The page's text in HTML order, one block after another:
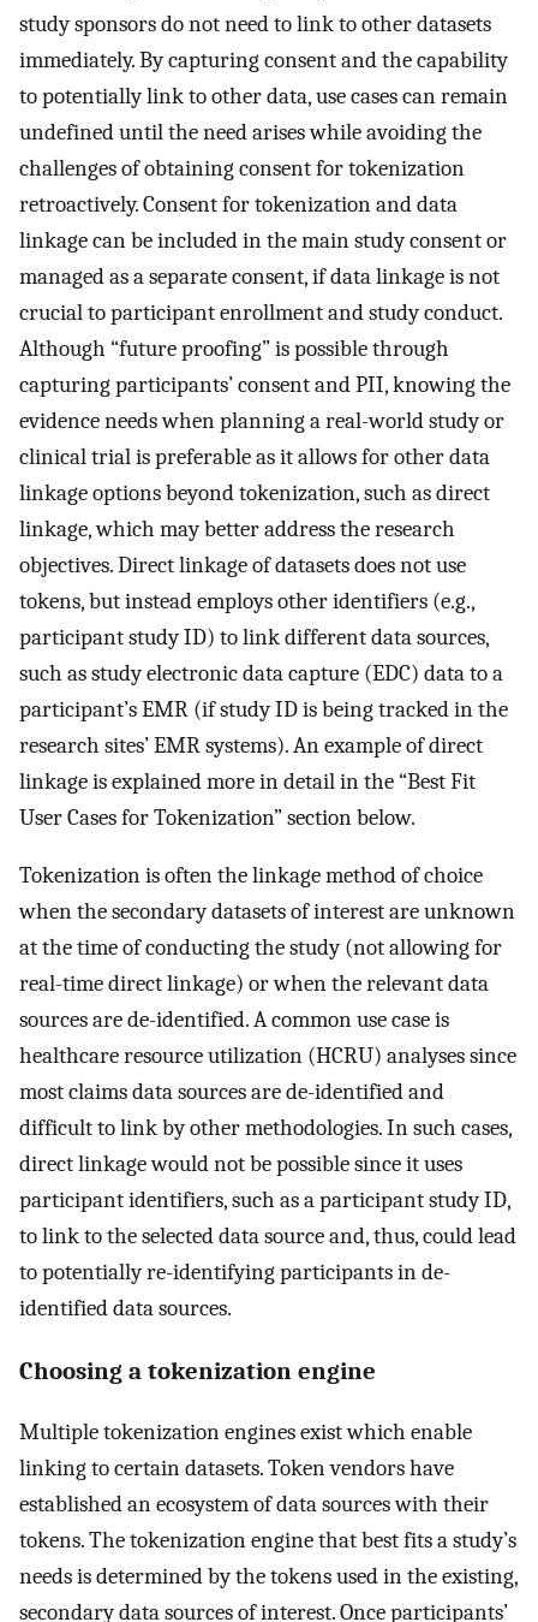
study sponsors do not need to link to other datasets
immediately. By capturing consent and the capability
to potentially link to other data, use cases can remain
undefined until the need arises while avoiding the
challenges of obtaining consent for tokenization
retroactively. Consent for tokenization and data
linkage can be included in the main study consent or
managed as a separate consent, if data linkage is not
crucial to participant enrollment and study conduct.
Although “future proofing” is possible through
capturing participants’ consent and PII, knowing the
evidence needs when planning a real-world study or
clinical trial is preferable as it allows for other data
linkage options beyond tokenization, such as direct
linkage, which may better address the research
objectives. Direct linkage of datasets does not use
tokens, but instead employs other identifiers (e.g.,
participant study ID) to link different data sources,
such as study electronic data capture (EDC) data to a
participant’s EMR (if study ID is being tracked in the
research sites’ EMR systems). An example of direct
linkage is explained more in detail in the “Best Fit
User Cases for Tokenization” section below.
Tokenization is often the linkage method of choice
when the secondary datasets of interest are unknown
at the time of conducting the study (not allowing for
real-time direct linkage) or when the relevant data
sources are de-identified. A common use case is
healthcare resource utilization (HCRU) analyses since
most claims data sources are de-identified and
difficult to link by other methodologies. In such cases,
direct linkage would not be possible since it uses
participant identifiers, such as a participant study ID,
to link to the selected data source and, thus, could lead
to potentially re-identifying participants in de-
identified data sources.
Choosing a tokenization engine
Multiple tokenization engines exist which enable
linking to certain datasets. Token vendors have
established an ecosystem of data sources with their
tokens. The tokenization engine that best fits a study’s
needs is determined by the tokens used in the existing,
secondary data sources of interest. Once participants’